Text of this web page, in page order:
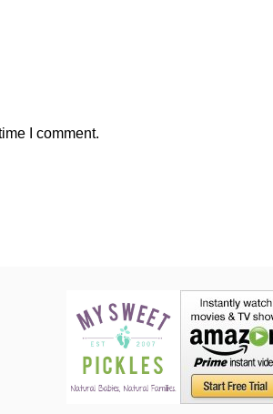
I comment.